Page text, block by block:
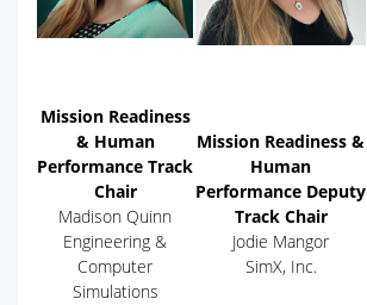
Mission Readiness
& Human
Performance Track
Chair
Madison Quinn
Engineering &
Computer
Simulations
Mission Readiness &
Human
Performance Deputy
Track Chair
Jodie Mangor
SimX, Inc.